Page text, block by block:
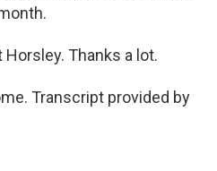
Horsley. Thanks a lot.
Transcript provided by